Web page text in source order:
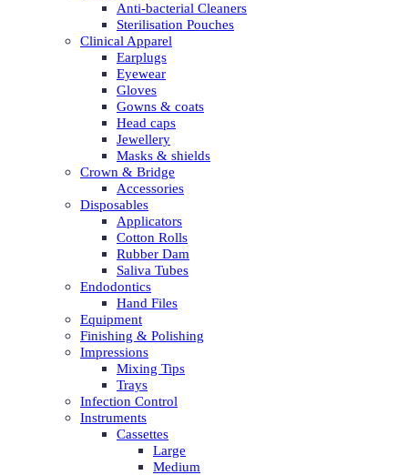
Anti-bacterial Cleaners
Sterilisation Pouches
Clinical Apparel
Earplugs
Eyewear
Gloves
Gowns & coats
Head caps
Jewellery
Masks & shields
Crown & Bridge
Accessories
Disposables
Applicators
Cotton Rolls
Rubber Dam
Saliva Tubes
Endodontics
Hand Files
Equipment
Finishing & Polishing
Impressions
Mixing Tips
Trays
Infection Control
Instruments
Cassettes
Large
Medium